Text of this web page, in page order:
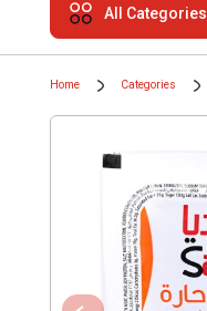
All Categories
Home Categories